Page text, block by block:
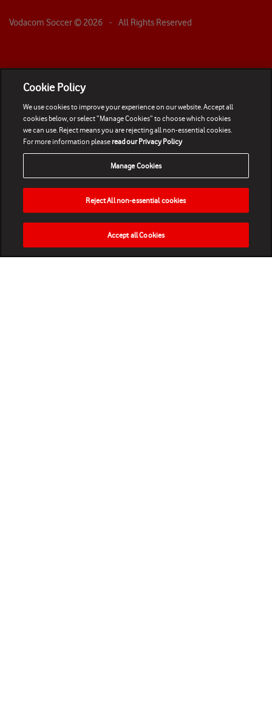
Vodacom Soccer © 2026 - All Rights Reserved
HOME NEWS MATCHES VIDEOS PLAY
Cookie Policy
We use cookies to improve your experience on our website. Accept all
cookies below, or select “Manage Cookies” to choose which cookies
we can use. Reject means you are rejecting all non-essential cookies.
For more information pleaseread our Privacy Policy
Manage Cookies
Reject All non-essential cookies
Accept all Cookies